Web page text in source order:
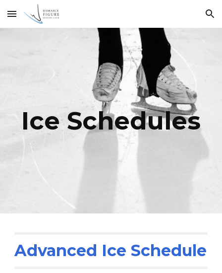
Skip to main content Skip to navigation
Ice Schedules
Advanced Ice Schedule